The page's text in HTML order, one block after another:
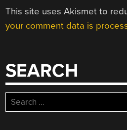
This site uses Akismet to
your comment data is
SEARCH
Search
for: